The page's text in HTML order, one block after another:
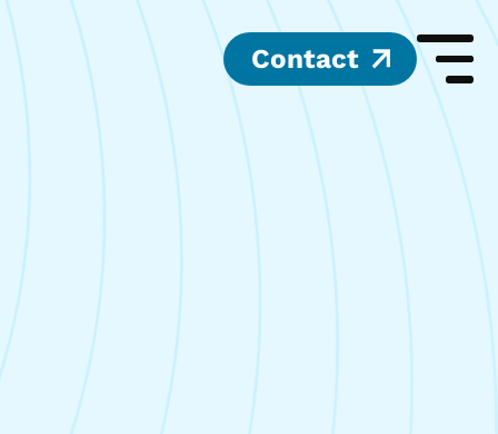
Contact